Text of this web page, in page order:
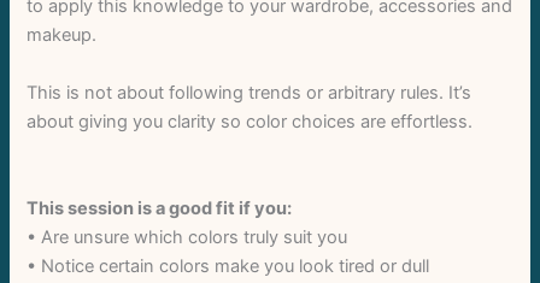
to apply this knowledge to your wardrobe, accessories and
makeup.
This is not about following trends or arbitrary rules. It’s
about giving you clarity so color choices are effortless.
This session is a good fit if you:
• Are unsure which colors truly suit you
• Notice certain colors make you look tired or dull
Write a review